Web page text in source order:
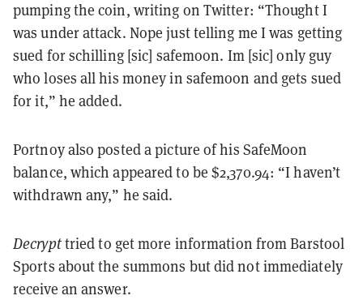
pumping the coin, writing on Twitter: “Thought I
was under attack. Nope just telling me I was getting
sued for schilling [sic] safemoon. Im [sic] only guy
who loses all his money in safemoon and gets sued
for it,” he added.
Portnoy also posted a picture of his SafeMoon
balance, which appeared to be $2,370.94: “I haven’t
withdrawn any,” he said.
Decrypttried to get more information from Barstool
Sports about the summons but did not immediately
receive an answer.